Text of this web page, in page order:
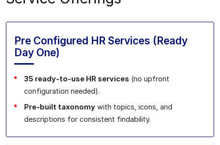
Pre Configured HR Services (Ready
Day One)
35 ready‑to‑use HR services (no upfront
configuration needed).
Pre‑built taxonomy with topics, icons, and
descriptions for consistent findability.